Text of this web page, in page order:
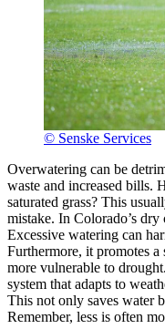
© Senske Services
Overwatering can be
waste and increased bills.
saturated grass? This
mistake. In Colorado’s dry
Excessive watering can
Furthermore, it promotes
more vulnerable to
system that adapts to
This not only saves water
Remember, less is often